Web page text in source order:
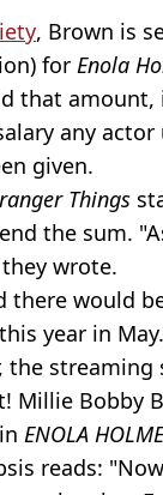
, Brown is
for Enola
that
any actor
given.
Things
the sum.
wrote.
there would
year in May.
the streaming
Millie Bobby
ENOLA
reads: